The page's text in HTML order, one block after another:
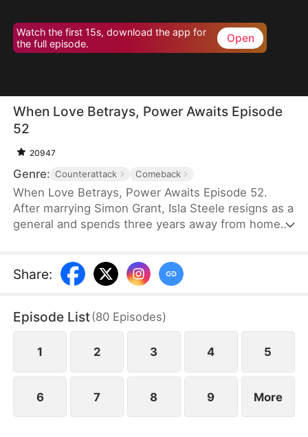
Watch the first 15s, download the app for
the full episode.
Open
When Love Betrays, Power Awaits Episode
52
20947
Genre: Counterattack Comeback
When Love Betrays, Power Awaits Episode 52.
After marrying Simon Grant, Isla Steele resigns as a
general and spends three years away from home
that he is seeing another woman, Jodie Dunn, who
claims to be a Divine Maiden. Simon even demands
response, Isla publicly divorces him on the day he
plans to marry Jodie.
Share:
Episode List(80 Episodes)
1 2 3 4 5
6 7 8 9 More